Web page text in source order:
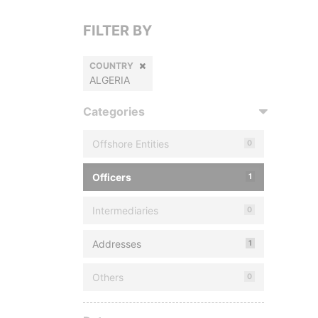
FILTER BY
COUNTRY
ALGERIA
Categories
Offshore Entities 0
Officers 1
Intermediaries 0
Addresses 1
Others 0